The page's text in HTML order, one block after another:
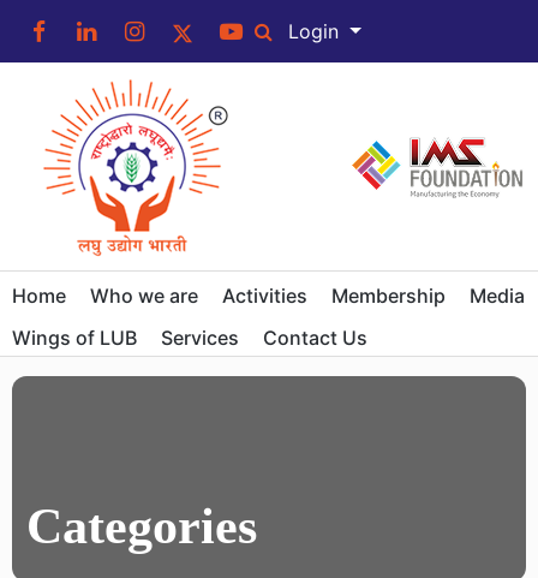
Login
Home Who we are Activities Membership
Media
Wings of LUB
Services Contact Us
Categories